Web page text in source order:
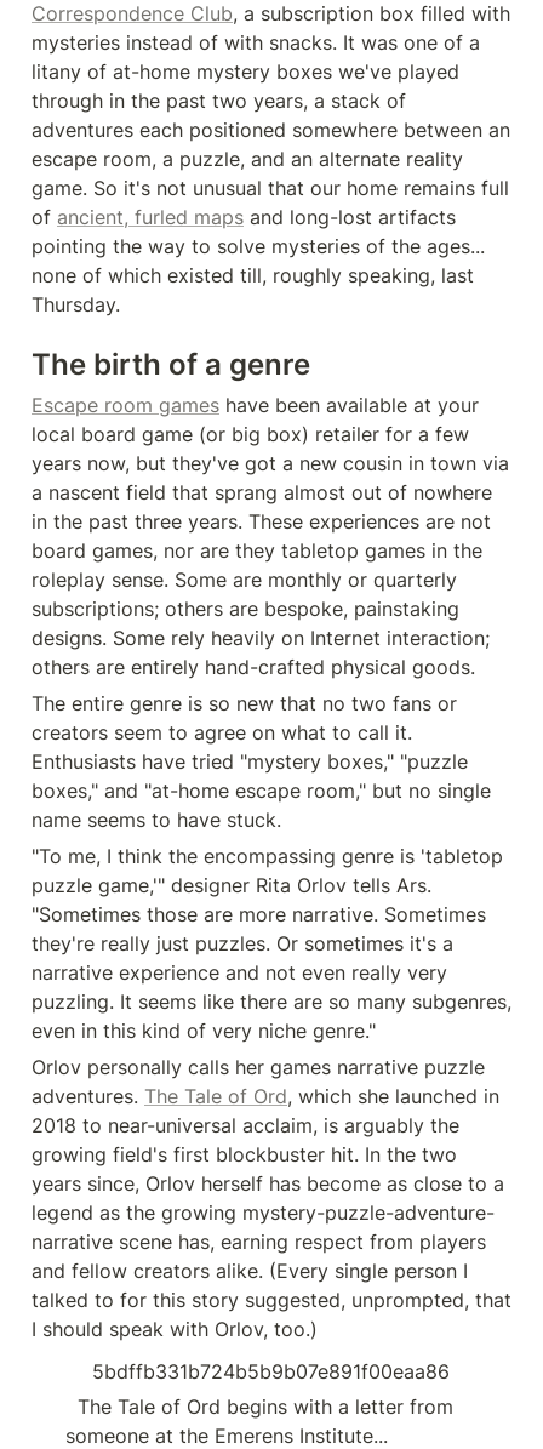
Correspondence Club, a subscription box filled with
mysteries instead of with snacks. It was one of a
litany of at-home mystery boxes we've played
through in the past two years, a stack of
adventures each positioned somewhere between an
escape room, a puzzle, and an alternate reality
game. So it's not unusual that our home remains full
of ancient, furled maps and long-lost artifacts
pointing the way to solve mysteries of the ages...
none of which existed till, roughly speaking, last
Thursday.
The birth of a genre
Escape room games have been available at your
local board game (or big box) retailer for a few
years now, but they've got a new cousin in town via
a nascent field that sprang almost out of nowhere
in the past three years. These experiences are not
board games, nor are they tabletop games in the
roleplay sense. Some are monthly or quarterly
subscriptions; others are bespoke, painstaking
designs. Some rely heavily on Internet interaction;
others are entirely hand-crafted physical goods.
The entire genre is so new that no two fans or
creators seem to agree on what to call it.
Enthusiasts have tried "mystery boxes," "puzzle
boxes," and "at-home escape room," but no single
name seems to have stuck.
"To me, I think the encompassing genre is 'tabletop
puzzle game,'" designer Rita Orlov tells Ars.
"Sometimes those are more narrative. Sometimes
they're really just puzzles. Or sometimes it's a
narrative experience and not even really very
puzzling. It seems like there are so many subgenres,
even in this kind of very niche genre."
Orlov personally calls her games narrative puzzle
adventures. The Tale of Ord, which she launched in
2018 to near-universal acclaim, is arguably the
growing field's first blockbuster hit. In the two
years since, Orlov herself has become as close to a
legend as the growing mystery-puzzle-adventure-
narrative scene has, earning respect from players
and fellow creators alike. (Every single person I
talked to for this story suggested, unprompted, that
I should speak with Orlov, too.)
5bdffb331b724b5b9b07e891f00eaa86
someone at the Emerens Institute...